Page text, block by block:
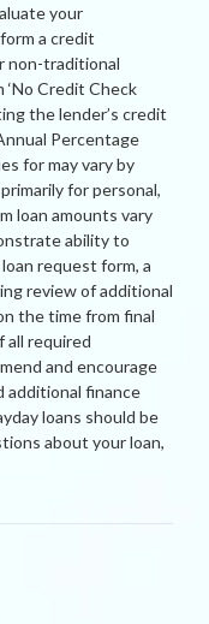
your
a credit
non-traditional
‘No Credit Check
the lender’s credit
Percentage
for may vary by
for personal,
loan amounts vary
ability to
request form, a
review of additional
the time from final
all required
and encourage
additional finance
loans should be
about your loan,